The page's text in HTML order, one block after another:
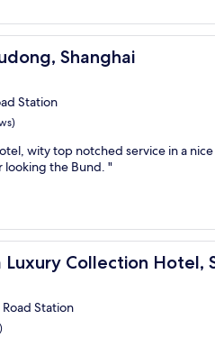
Shanghai
Shanghai
Station
wity top notched service in a nice
looking the Bund. "
Collection Hotel,
Collection Hotel, Shanghai
Station